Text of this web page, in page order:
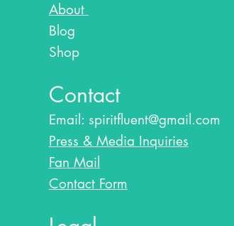
About
Blog​
Shop
Contact
Email: spiritfluent@gmail.com
Press & Media Inquiries
Fan Mail
Contact Form